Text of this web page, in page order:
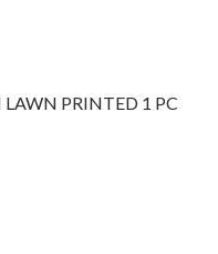
PRINTED 1 PC